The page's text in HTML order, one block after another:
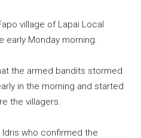
village of Lapai Local
early Monday morning.
the armed bandits stormed
in the morning and started
the villagers.
who confirmed the